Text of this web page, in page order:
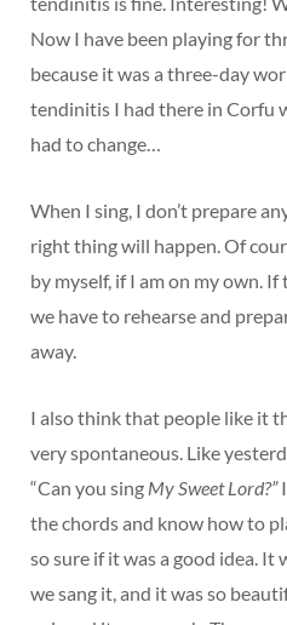
Now I have been playing for
because it was a three-day
tendinitis I had there in Corfu
had to change…
When I sing, I don’t prepare
right thing will happen. Of
by myself, if I am on my own.
we have to rehearse and
away.
I also think that people like it
very spontaneous. Like
“Can you sing My Sweet Lord?”
the chords and know how to
so sure if it was a good idea. It
we sang it, and it was so